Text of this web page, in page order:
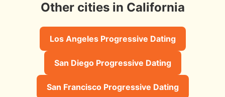
Other cities in California
Los Angeles Progressive Dating
San Diego Progressive Dating
San Francisco Progressive Dating